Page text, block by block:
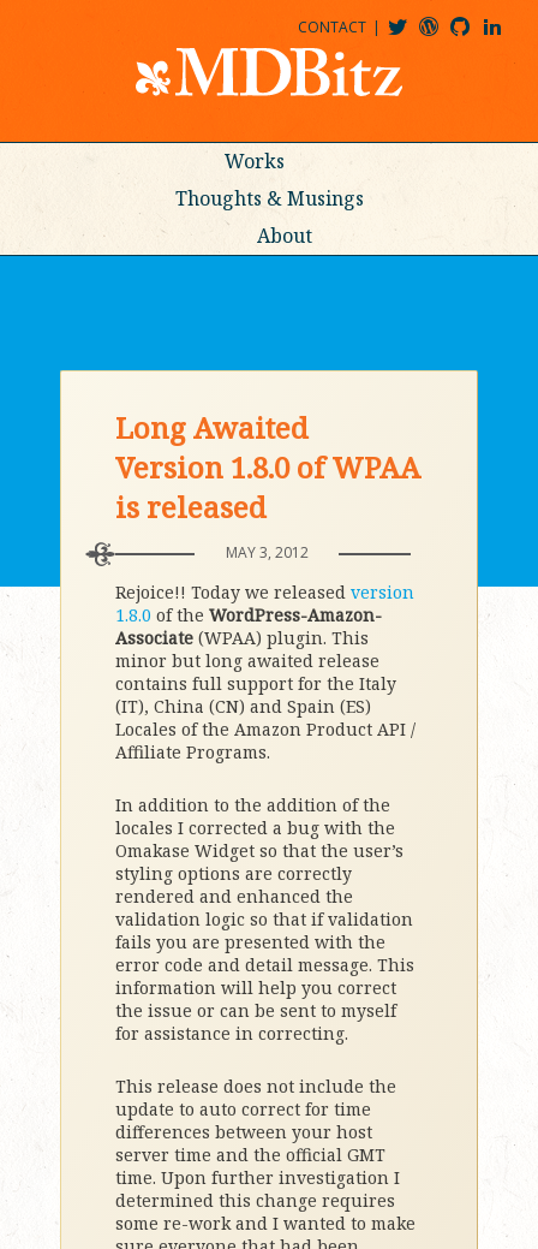
CONTACT
Works
Thoughts & Musings
About
Long Awaited
Version 1.8.0 of WPAA
is released
MAY 3, 2012
Rejoice!! Today we released version
1.8.0 of the WordPress-Amazon-
Associate (WPAA) plugin. This
minor but long awaited release
contains full support for the Italy
(IT), China (CN) and Spain (ES)
Locales of the Amazon Product API /
Affiliate Programs.
In addition to the addition of the
locales I corrected a bug with the
Omakase Widget so that the user’s
styling options are correctly
rendered and enhanced the
validation logic so that if validation
fails you are presented with the
error code and detail message. This
information will help you correct
the issue or can be sent to myself
for assistance in correcting.
This release does not include the
update to auto correct for time
differences between your host
server time and the official GMT
time. Upon further investigation I
determined this change requires
some re-work and I wanted to make